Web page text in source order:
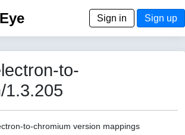
Sign in Sign up
to-
1.3.205
to-chromium version mappings